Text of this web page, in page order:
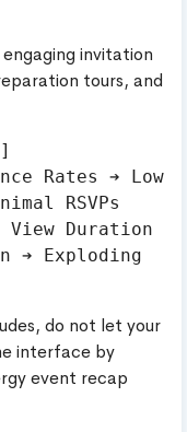
invitation
tours, and
Rates ➔ Low
RSVPs
View Duration
➔ Exploding
do not let your
interface by
event recap